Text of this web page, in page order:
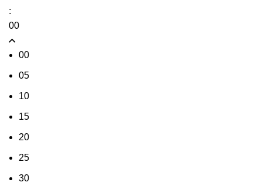
:
00
00
05
10
15
20
25
30